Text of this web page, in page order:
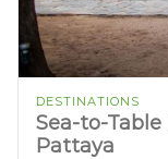
DESTINATIONS
Sea-to-
Pattaya